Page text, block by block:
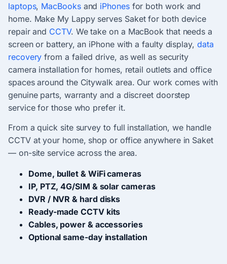
laptops, MacBooksand iPhonesfor both work and
home. Make My Lappy serves Saket for both device
repair and CCTV. We take on a MacBook that needs a
screen or battery, an iPhone with a faulty display, data
recovery from a failed drive, as well as security
camera installation for homes, retail outlets and office
spaces around the Citywalk area. Our work comes with
genuine parts, warranty and a discreet doorstep
service for those who prefer it.
From a quick site survey to full installation, we handle
CCTV at your home, shop or office anywhere in Saket
— on-site service across the area.
Dome, bullet & WiFi cameras
IP, PTZ, 4G/SIM & solar cameras
DVR / NVR & hard disks
Ready-made CCTV kits
Cables, power & accessories
Optional same-day installation